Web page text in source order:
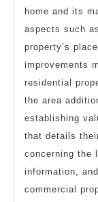
home and its
aspects such
property’s
improvements
residential
the area
establishing
that details
concerning the
information,
commercial